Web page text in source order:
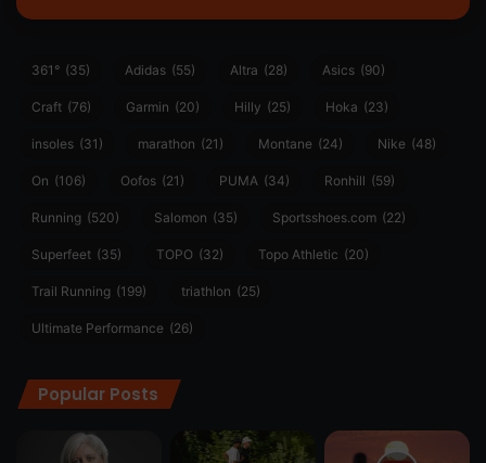
361° (35) Adidas (55) Altra (28) Asics (90)
Craft (76) Garmin (20) Hilly (25) Hoka (23)
insoles (31) marathon (21) Montane (24) Nike (48)
On (106) Oofos (21) PUMA (34) Ronhill (59)
Running (520) Salomon (35) Sportsshoes.com (22)
Superfeet (35) TOPO (32) Topo Athletic (20)
Trail Running (199) triathlon (25)
Ultimate Performance (26)
Popular Posts